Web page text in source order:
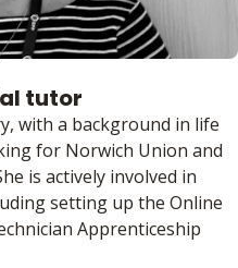
tutor
with a background in life
for Norwich Union and
is actively involved in
setting up the Online
Apprenticeship